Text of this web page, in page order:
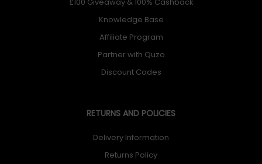
Knowledge Base
Affiliate Program
Partner with Quzo
Discount Codes
RETURNS AND POLICIES
Delivery Information
Returns Policy